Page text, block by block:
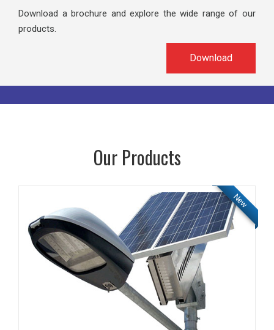
Download a brochure and explore the wide range of our
products.
Download
Our Products
New